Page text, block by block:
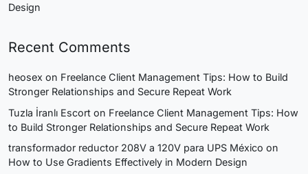
Design
Recent Comments
heosex on Freelance Client Management Tips: How to Build
Stronger Relationships and Secure Repeat Work
Tuzla İranlı Escort on Freelance Client Management Tips: How
to Build Stronger Relationships and Secure Repeat Work
transformador reductor 208V a 120V para UPS México on
How to Use Gradients Effectively in Modern Design